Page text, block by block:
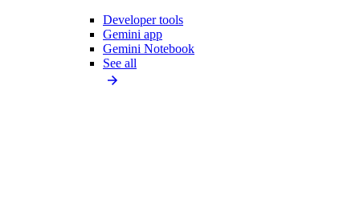
Developer tools
Gemini app
Gemini Notebook
See all